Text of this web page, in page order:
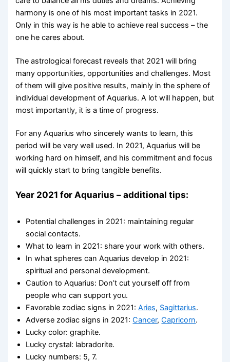
harmony is one of his most important tasks in 2021.
Only in this way is he able to achieve real success – the
one he cares about.
The astrological forecast reveals that 2021 will bring
many opportunities, opportunities and challenges. Most
of them will give positive results, mainly in the sphere of
individual development of Aquarius. A lot will happen, but
most importantly, it is a time of progress.
For any Aquarius who sincerely wants to learn, this
period will be very well used. In 2021, Aquarius will be
working hard on himself, and his commitment and focus
will quickly start to bring tangible benefits.
Year 2021 for Aquarius – additional tips:
Potential challenges in 2021: maintaining regular
social contacts.
What to learn in 2021: share your work with others.
In what spheres can Aquarius develop in 2021:
spiritual and personal development.
Caution to Aquarius: Don’t cut yourself off from
people who can support you.
Favorable zodiac signs in 2021:Aries, Sagittarius.
Adverse zodiac signs in 2021:Cancer,Capricorn.
Lucky color: graphite.
Lucky crystal: labradorite.
Lucky numbers: 5, 7.